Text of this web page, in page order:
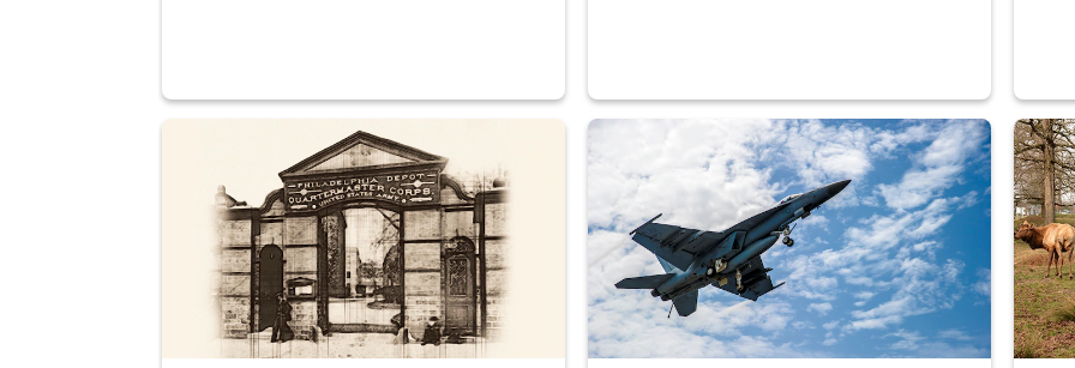
A sepia image of a gate at Philadelphia Quartermaster Depot
Hornet